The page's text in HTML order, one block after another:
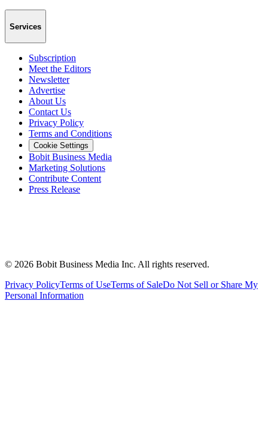
Services
Subscription
Meet the Editors
Newsletter
Advertise
About Us
Contact Us
Privacy Policy
Terms and Conditions
Cookie Settings
Bobit Business Media
Marketing Solutions
Contribute Content
Press Release
© 2026 Bobit Business Media Inc. All rights reserved.
Privacy PolicyTerms of UseTerms of SaleDo Not Sell or Share My
Personal Information